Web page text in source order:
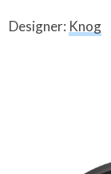
Designer: Knog